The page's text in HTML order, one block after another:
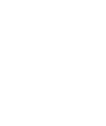
Beyond the